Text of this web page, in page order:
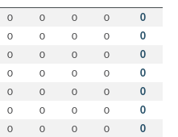
0 0 0 0 0
0 0 0 0 0
0 0 0 0 0
0 0 0 0 0
0 0 0 0 0
0 0 0 0 0
0 0 0 0 0